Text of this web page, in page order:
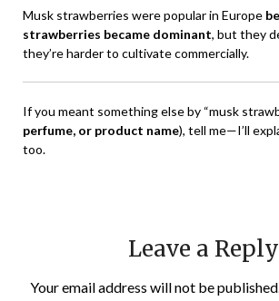
Musk strawberries were popular in Europe
strawberries became dominant, but they
they’re harder to cultivate commercially.
If you meant something else by “musk
perfume, or product name), tell me—I’ll
too.
Leave a Reply
Your email address will not be